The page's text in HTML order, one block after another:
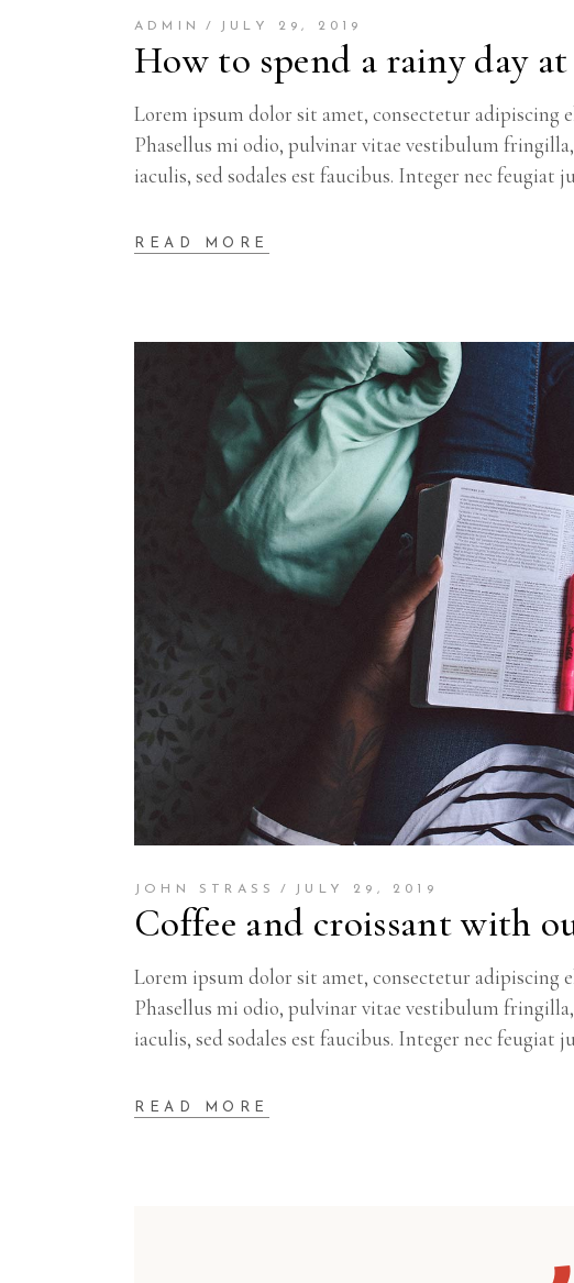
ADMIN JULY 29, 2019
How to spend a rainy day
Lorem ipsum dolor sit amet, consectetur
Phasellus mi odio, pulvinar vitae vestibulum
iaculis, sed sodales est faucibus. Integer nec feugiat
READ MORE
JOHN STRASS JULY 29, 2019
Coffee and croissant with
Lorem ipsum dolor sit amet, consectetur
Phasellus mi odio, pulvinar vitae vestibulum
iaculis, sed sodales est faucibus. Integer nec feugiat
READ MORE